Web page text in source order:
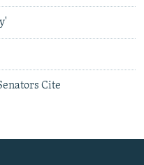
Cite